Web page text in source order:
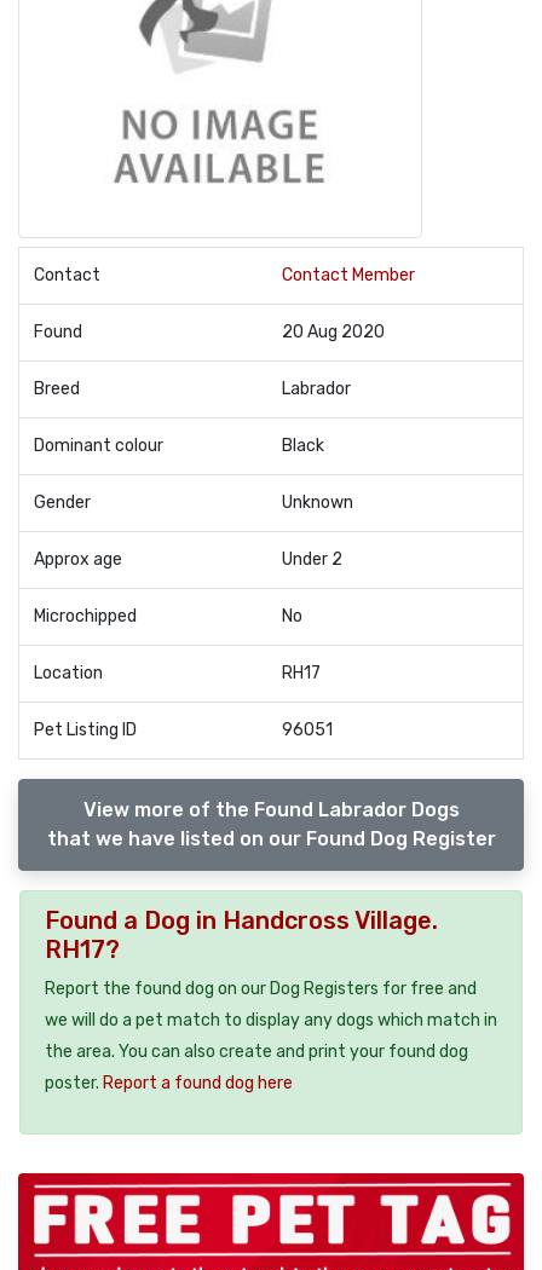
Contact Contact Member
Found 20 Aug 2020
Breed Labrador
Dominant colour Black
Gender Unknown
Approx age Under 2
Microchipped No
Location RH17
Pet Listing ID 96051
View more of the Found Labrador Dogs
that we have listed on our Found Dog Register
Found a Dog in Handcross Village.
RH17?
Report the found dog on our Dog Registers for free and
we will do a pet match to display any dogs which match in
the area. You can also create and print your found dog
poster. Report a found dog here